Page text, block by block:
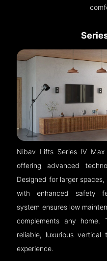
Nibav Lifts Series IV
offering advanced
Designed for larger
with enhanced safety
system ensures low
complements any home.
reliable, luxurious vertical
experience.